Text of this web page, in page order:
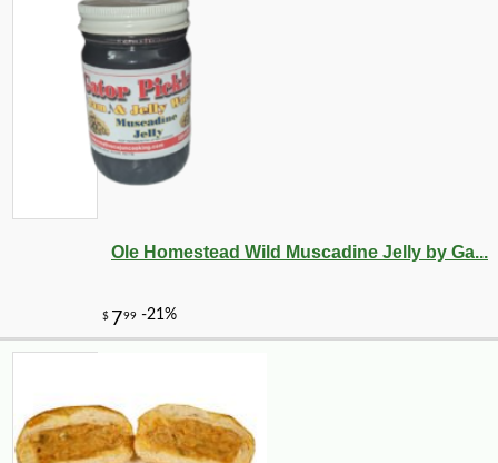
$ 6111
Ole Homestead Wild Muscadine Jelly by Ga...